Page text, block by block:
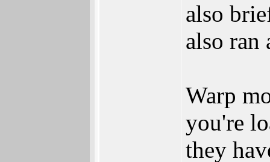
also
also ran
Warp
you're
they